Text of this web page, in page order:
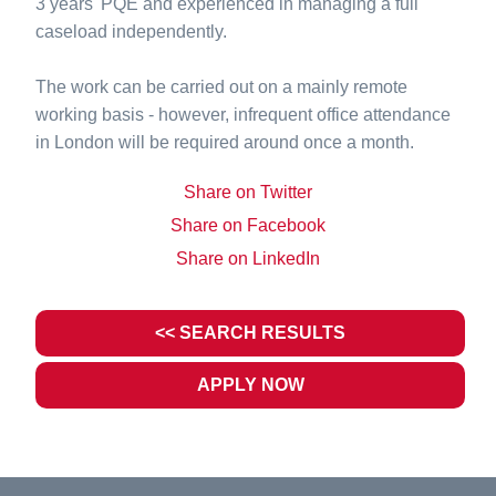
caseload independently.
The work can be carried out on a mainly remote
working basis - however, infrequent office attendance
in London will be required around once a month.
Share on Twitter
Share on Facebook
Share on LinkedIn
<< SEARCH RESULTS
APPLY NOW